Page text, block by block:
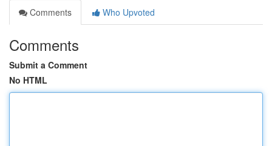
Comments
Who Upvoted
Comments
Submit a Comment
No HTML